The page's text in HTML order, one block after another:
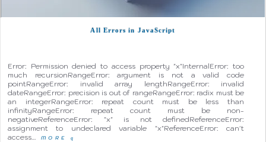
All Errors in JavaScript
Error: Permission denied to access property "x"InternalError: too
much recursionRangeError: argument is not a valid code
pointRangeError: invalid array lengthRangeError: invalid
dateRangeError: precision is out of rangeRangeError: radix must be
an integerRangeError: repeat count must be less than
infinityRangeError: repeat count must be non-
negativeReferenceError: "x" is not definedReferenceError:
assignment to undeclared variable "x"ReferenceError: can't
access…
MOREq